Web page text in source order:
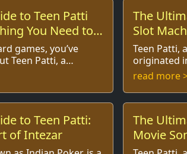
to Teen Patti
You Need to
games, you’ve
Teen Patti, a
game that has
The
Slot
Enjoy!
Teen Patti,
originated
casino
read more
to Teen Patti:
of Intezar
The
Movie